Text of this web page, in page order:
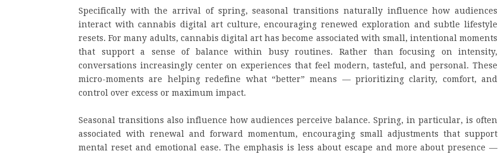
Specifically with the arrival of spring, seasonal transitions naturally influence how audiences
interact with cannabis digital art culture, encouraging renewed exploration and subtle lifestyle
resets. For many adults, cannabis digital art has become associated with small, intentional moments
that support a sense of balance within busy routines. Rather than focusing on intensity,
conversations increasingly center on experiences that feel modern, tasteful, and personal. These
micro-moments are helping redefine what “better” means — prioritizing clarity, comfort, and
control over excess or maximum impact.
Seasonal transitions also influence how audiences perceive balance. Spring, in particular, is often
associated with renewal and forward momentum, encouraging small adjustments that support
mental reset and emotional ease. The emphasis is less about escape and more about presence —